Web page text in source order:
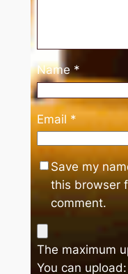
Name *
Email *
Save my
this browser
comment.
The maximum
You can upload: